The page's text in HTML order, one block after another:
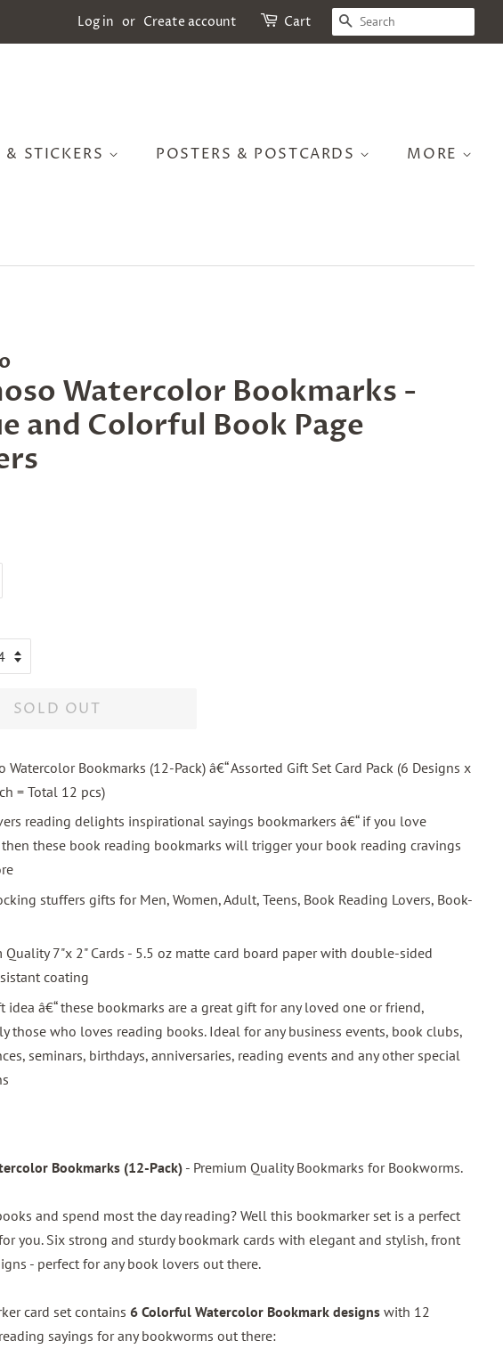
Log in or Create account Cart SEARCH
STICKERS POSTERS & POSTCARDS MORE
Watercolor Bookmarks -
and Colorful Book Page
SOLD OUT
Watercolor Bookmarks (12-Pack) â€“ Assorted Gift Set Card Pack (6 Designs x
= Total 12 pcs)
reading delights inspirational sayings bookmarkers â€“ if you love
these book reading bookmarks will trigger your book reading cravings
stuffers gifts for Men, Women, Adult, Teens, Book Reading Lovers, Book-
Quality 7"x 2" Cards - 5.5 oz matte card board paper with double-sided
coating
idea â€“ these bookmarks are a great gift for any loved one or friend,
those who loves reading books. Ideal for any business events, book clubs,
seminars, birthdays, anniversaries, reading events and any other special
Bookmarks (12-Pack)- Premium Quality Bookmarks for Bookworms.
and spend most the day reading? Well this bookmarker set is a perfect
you. Six strong and sturdy bookmark cards with elegant and stylish, front
- perfect for any book lovers out there.
card set contains 6 Colorful Watercolor Bookmark designs with 12
sayings for any bookworms out there: